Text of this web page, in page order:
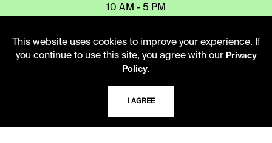
10 AM - 5 PM
10 AM - 2 PM
This website uses cookies to improve your experience. If
you continue to use this site, you agree with our Privacy
Policy.
I AGREE